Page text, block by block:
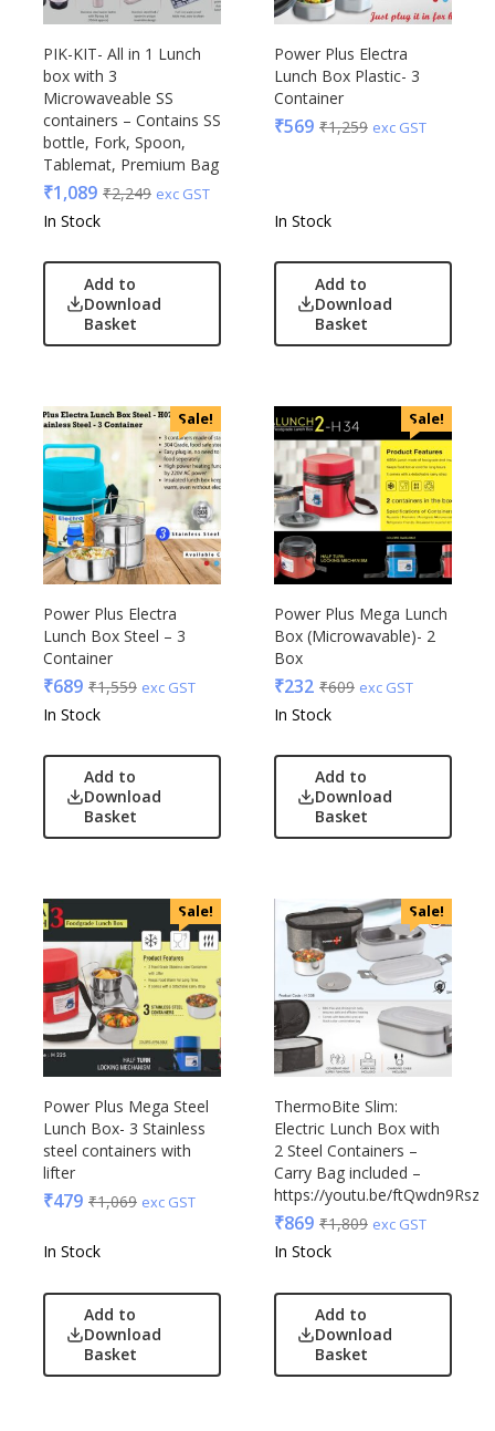
PIK-KIT- All in 1 Lunch
box with 3
Microwaveable SS
containers – Contains SS
bottle, Fork, Spoon,
Tablemat, Premium Bag
₹1,089 ₹2,249 exc GST
In Stock
Add to
Download
Basket
Power Plus Electra
Lunch Box Plastic- 3
Container
₹569 ₹1,259 exc GST
In Stock
Add to
Download
Basket
Sale!
Power Plus Electra
Lunch Box Steel – 3
Container
₹689 ₹1,559 exc GST
In Stock
Add to
Download
Basket
Sale!
Power Plus Mega Lunch
Box (Microwavable)- 2
Box
₹232 ₹609 exc GST
In Stock
Add to
Download
Basket
Sale!
Power Plus Mega Steel
Lunch Box- 3 Stainless
steel containers with
lifter
₹479 ₹1,069 exc GST
In Stock
Add to
Download
Basket
Sale!
ThermoBite Slim:
Electric Lunch Box with
2 Steel Containers –
Carry Bag included –
https://youtu.be/ftQwdn9RszY
₹869 ₹1,809 exc GST
In Stock
Add to
Download
Basket